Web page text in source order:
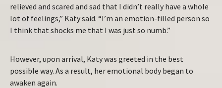
relieved and scared and sad that I didn’t really have a whole
lot of feelings,” Katy said. “I’m an emotion-filled person so
I think that shocks me that I was just so numb.”
However, upon arrival, Katy was greeted in the best
possible way. As a result, her emotional body began to
awaken again.